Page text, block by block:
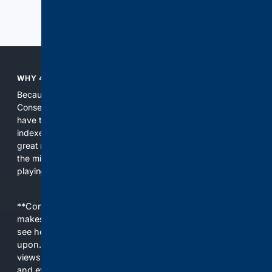
WHY 4CONSERVATIVE?
Because the world of search has been discriminating against
Conservatives for too long! It's time for Conservatives to
have their own search engine. By combining multiple
indexes, including our own proprietary index, we deliver
great results. With conservative news feeds, you get up to
the minute news, organized by topic. It's time to level the
playing field, it's time for 4CONSERVATIVE.
**Content is provided on an “as is” basis. 4Internet, LLC
makes no commitments regarding the content. What you
see here may not be accurate and should not be relied
upon. The content does not necessarily represent the
views and opinions of 4Internet, LLC. You use this service